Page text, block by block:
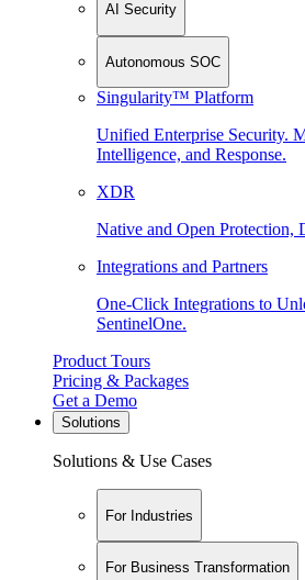
AI Security
Autonomous SOC
Singularity™ Platform
Unified Enterprise Security.
Intelligence, and Response.
XDR
Native and Open Protection,
Integrations and Partners
One-Click Integrations to
SentinelOne.
Product Tours
Pricing & Packages
Get a Demo
Solutions
Solutions & Use Cases
For Industries
For Business Transformation